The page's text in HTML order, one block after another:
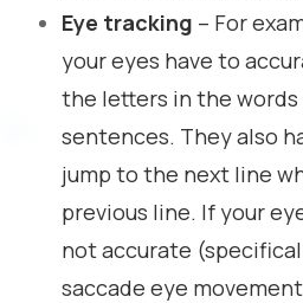
Eye tracking – For
your eyes have to
the letters in the words
sentences. They also
jump to the next line
previous line. If your
not accurate
saccade eye